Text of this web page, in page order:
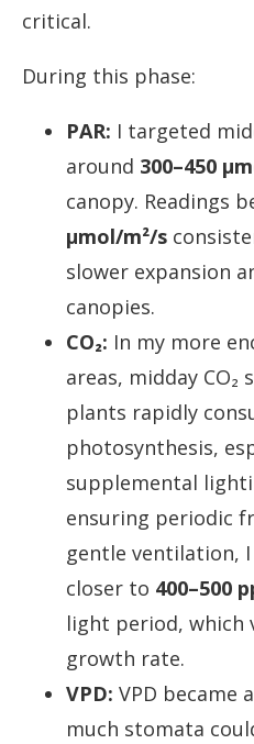
critical.
During this phase:
PAR: I targeted
around 300–450
canopy. Readings
µmol/m²/s
slower expansion
canopies.
CO₂: In my more
areas, midday
plants rapidly
photosynthesis,
supplemental
ensuring periodic
gentle ventilation, I
closer to 400–500
light period, which
growth rate.
VPD: VPD became
much stomata